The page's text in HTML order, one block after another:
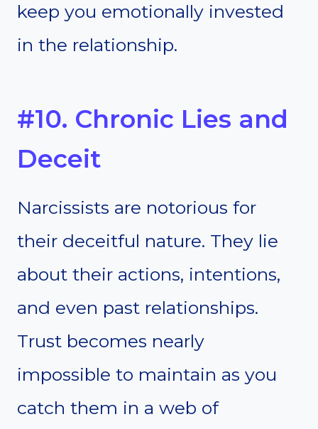
keep you emotionally invested
in the relationship.
#10. Chronic Lies and
Deceit
Narcissists are notorious for
their deceitful nature. They lie
about their actions, intentions,
and even past relationships.
Trust becomes nearly
impossible to maintain as you
catch them in a web of